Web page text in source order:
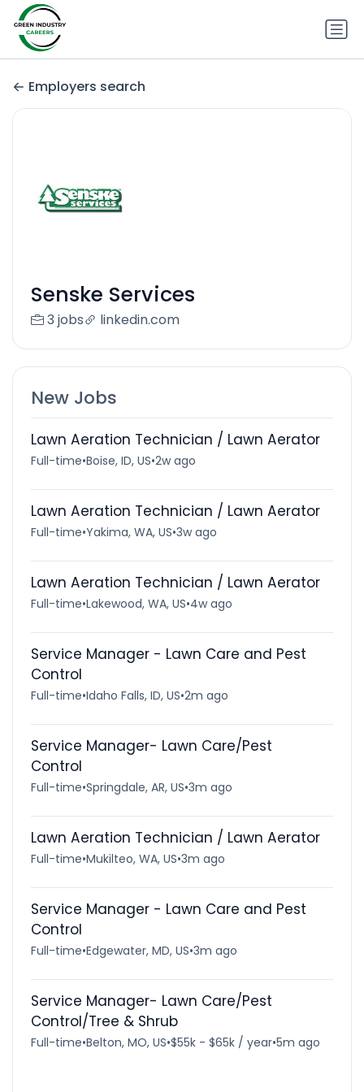
Employers search
Senske Services
3 jobs linkedin.com
New Jobs
Lawn Aeration Technician / Lawn Aerator
Full-time•Boise, ID, US•2w ago
Lawn Aeration Technician / Lawn Aerator
Full-time•Yakima, WA, US•3w ago
Lawn Aeration Technician / Lawn Aerator
Full-time•Lakewood, WA, US•4w ago
Service Manager - Lawn Care and Pest
Control
Full-time•Idaho Falls, ID, US•2m ago
Service Manager- Lawn Care/Pest
Control
Full-time•Springdale, AR, US•3m ago
Lawn Aeration Technician / Lawn Aerator
Full-time•Mukilteo, WA, US•3m ago
Service Manager - Lawn Care and Pest
Control
Full-time•Edgewater, MD, US•3m ago
Service Manager- Lawn Care/Pest
Control/Tree & Shrub
Full-time•Belton, MO, US•$55k - $65k / year•5m ago